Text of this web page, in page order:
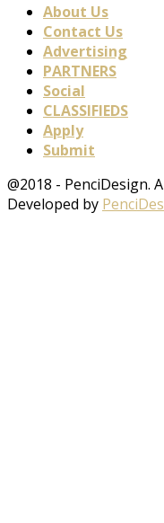
About Us
Contact Us
Advertising
PARTNERS
Social
CLASSIFIEDS
Apply
Submit
@2018 - PenciDesign.
Developed by